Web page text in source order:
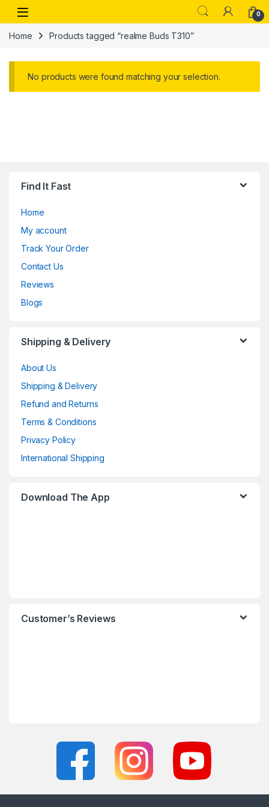
Skip to navigation
Skip to content
Open 0
Home Products tagged “realme Buds T310”
No products were found matching your selection.
Find It Fast
Home
My account
Track Your Order
Contact Us
Reviews
Blogs
Shipping & Delivery
About Us
Shipping & Delivery
Refund and Returns
Terms & Conditions
Privacy Policy
International Shipping
Download The App
Customer’s Reviews